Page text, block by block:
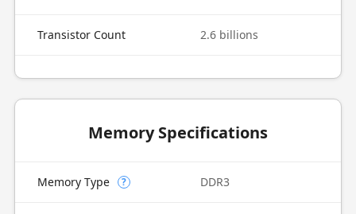
Transistor Count 2.6 billions
Memory Specifications
Memory Type ? DDR3